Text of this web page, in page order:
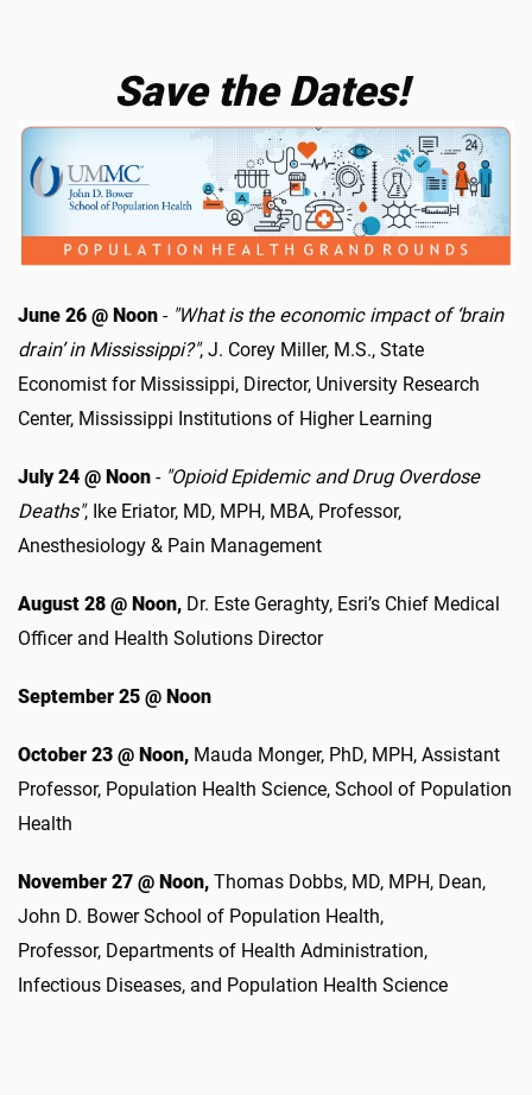
Save the Dates!
June 26 @ Noon - "What is the economic impact of ‘brain
drain’ in Mississippi?", J. Corey Miller, M.S., State
Economist for Mississippi, Director, University Research
Center, Mississippi Institutions of Higher Learning
July 24 @ Noon - "Opioid Epidemic and Drug Overdose
Deaths", Ike Eriator, MD, MPH, MBA, Professor,
Anesthesiology & Pain Management
August 28 @ Noon, Dr. Este Geraghty, Esri’s Chief Medical
Officer and Health Solutions Director
September 25 @ Noon
October 23 @ Noon, Mauda Monger, PhD, MPH, Assistant
Professor, Population Health Science, School of Population
Health
November 27 @ Noon, Thomas Dobbs, MD, MPH, Dean,
John D. Bower School of Population Health,
Professor, Departments of Health Administration,
Infectious Diseases, and Population Health Science